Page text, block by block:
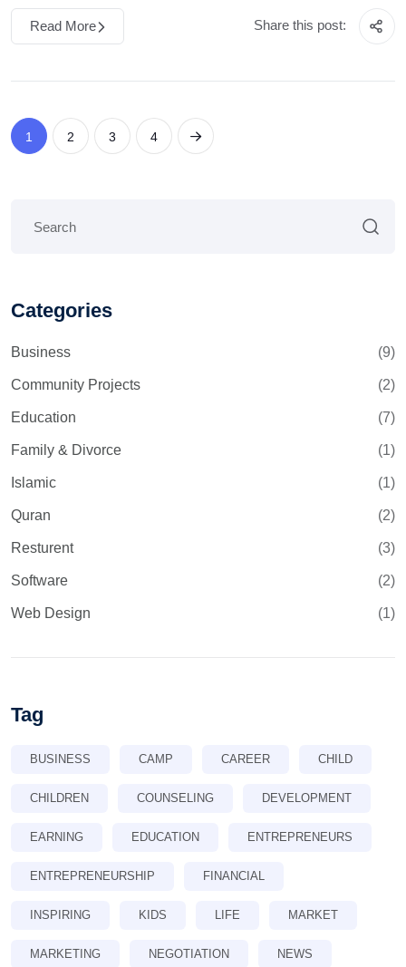
Read More Share this post:
1 2 3 4
Categories
Business (9)
Community Projects (2)
Education (7)
Family & Divorce (1)
Islamic (1)
Quran (2)
Resturent (3)
Software (2)
Web Design (1)
Tag
BUSINESS CAMP CAREER CHILD
CHILDREN COUNSELING DEVELOPMENT
EARNING EDUCATION ENTREPRENEURS
ENTREPRENEURSHIP FINANCIAL
INSPIRING KIDS LIFE MARKET
MARKETING NEGOTIATION NEWS